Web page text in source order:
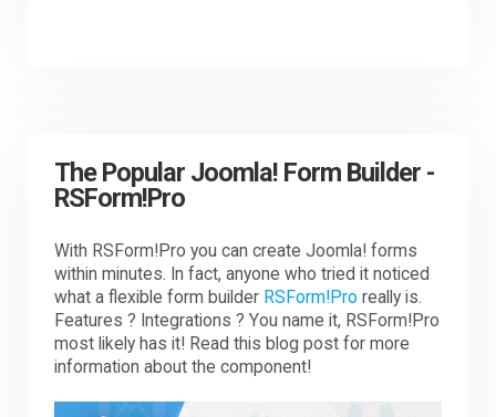
The Popular Joomla! Form Builder -
RSForm!Pro
With RSForm!Pro you can create Joomla! forms
within minutes. In fact, anyone who tried it noticed
what a flexible form builder RSForm!Pro really is.
Features ? Integrations ? You name it, RSForm!Pro
most likely has it! Read this blog post for more
information about the component!